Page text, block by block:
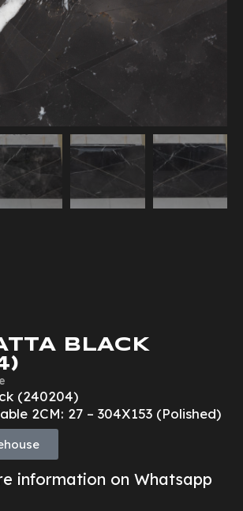
BLACK
(240204)
2CM: 27 – 304X153 (Polished)
information on Whatsapp